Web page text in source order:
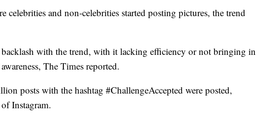
celebrities and non-celebrities started posting pictures, the trend
backlash with the trend, with it lacking efficiency or not bringing in
The Times reported.
posts with the hashtag #ChallengeAccepted were posted,
Instagram.